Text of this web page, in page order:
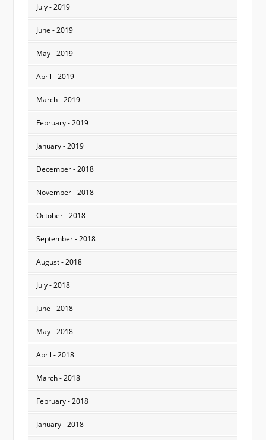
July - 2019
June - 2019
May - 2019
April - 2019
March - 2019
February - 2019
January - 2019
December - 2018
November - 2018
October - 2018
September - 2018
August - 2018
July - 2018
June - 2018
May - 2018
April - 2018
March - 2018
February - 2018
January - 2018